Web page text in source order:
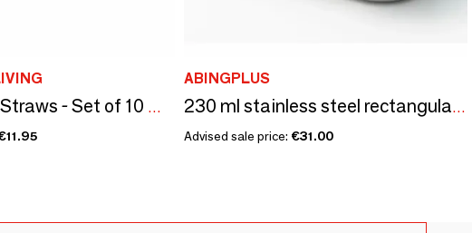
The Bamboo Straws - Set of 10 With Cleaning Brush
ABINGPLUS
230 ml stainless steel rectangular box - And/YOSHIKAWA collection
Advised sale price: €31.00